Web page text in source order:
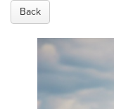
Back